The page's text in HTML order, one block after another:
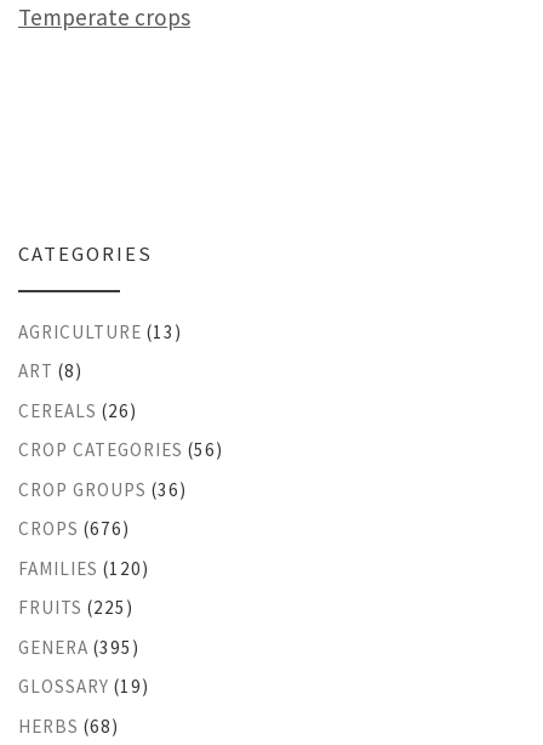
Temperate crops
CATEGORIES
AGRICULTURE (13)
ART (8)
CEREALS (26)
CROP CATEGORIES (56)
CROP GROUPS (36)
CROPS (676)
FAMILIES (120)
FRUITS (225)
GENERA (395)
GLOSSARY (19)
HERBS (68)